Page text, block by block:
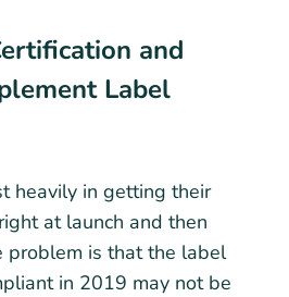
and
Label
heavily in getting their
at launch and then
problem is that the label
in 2019 may not be